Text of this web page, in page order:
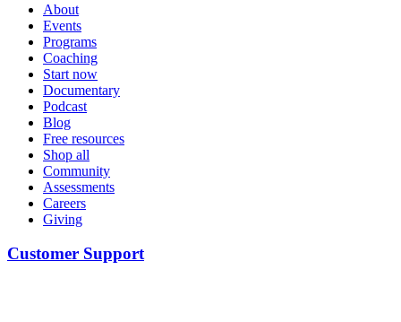
About
Events
Programs
Coaching
Start now
Documentary
Podcast
Blog
Free resources
Shop all
Community
Assessments
Careers
Giving
Customer Support